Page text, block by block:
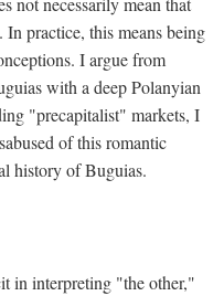
In practice, this means being
I argue from
with a deep Polanyian
"precapitalist" markets, I
of this romantic
history of Buguias.
in interpreting "the other,"